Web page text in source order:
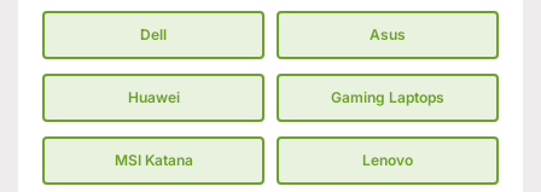
Dell Asus
Huawei Gaming Laptops
MSI Katana Lenovo